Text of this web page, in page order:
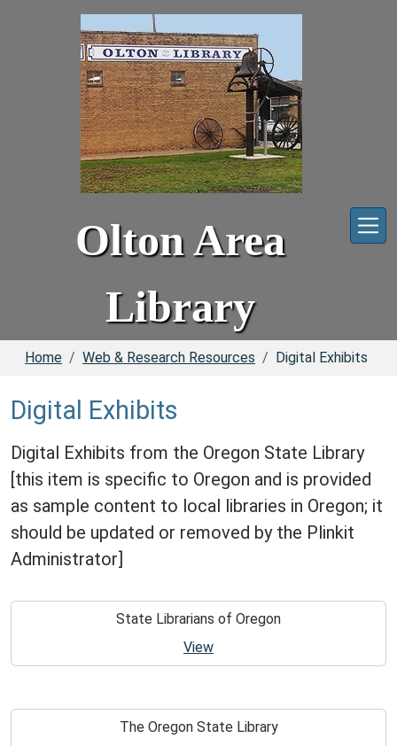
Olton Area
Library
Home Web & Research Resources Digital Exhibits
Digital Exhibits
Digital Exhibits from the Oregon State Library
[this item is specific to Oregon and is provided
as sample content to local libraries in Oregon; it
should be updated or removed by the Plinkit
Administrator]
State Librarians of Oregon
View
The Oregon State Library